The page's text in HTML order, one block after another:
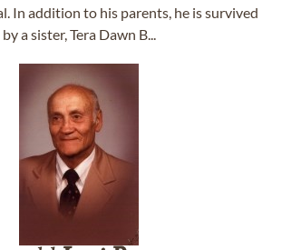
In addition to his parents, he is survived
by a sister, Tera Dawn B...